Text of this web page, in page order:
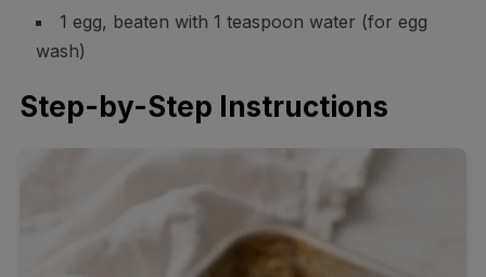
1 egg, beaten with 1 teaspoon water (for egg
wash)
Step-by-Step Instructions